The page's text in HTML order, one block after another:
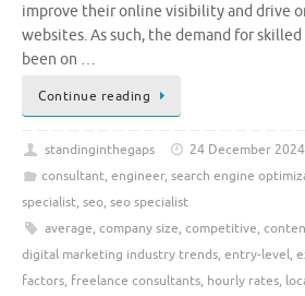
improve their online visibility and drive
websites. As such, the demand for skilled
been on …
Continue reading
standinginthegaps
24 December 2024
consultant, engineer, search engine
specialist, seo, seo specialist
average, company size, competitive,
digital marketing industry trends, entry-level,
factors, freelance consultants, hourly rates,